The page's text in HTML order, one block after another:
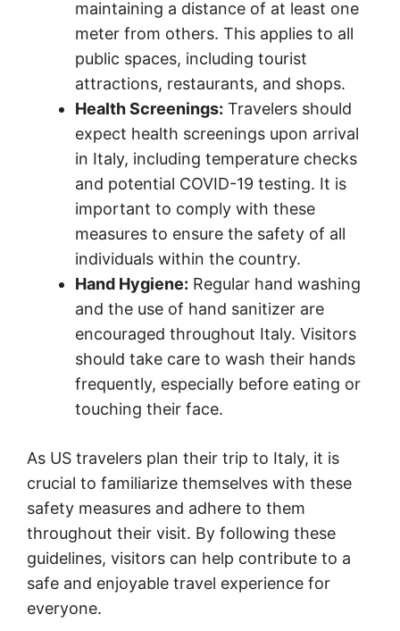
maintaining a distance of at least one
meter from others. This applies to all
public spaces, including tourist
attractions, restaurants, and shops.
Health Screenings: Travelers should
expect health screenings upon arrival
in Italy, including temperature checks
and potential COVID-19 testing. It is
important to comply with these
measures to ensure the safety of all
individuals within the country.
Hand Hygiene: Regular hand washing
and the use of hand sanitizer are
encouraged throughout Italy. Visitors
should take care to wash their hands
frequently, especially before eating or
touching their face.
As US travelers plan their trip to Italy, it is
crucial to familiarize themselves with these
safety measures and adhere to them
throughout their visit. By following these
guidelines, visitors can help contribute to a
safe and enjoyable travel experience for
everyone.